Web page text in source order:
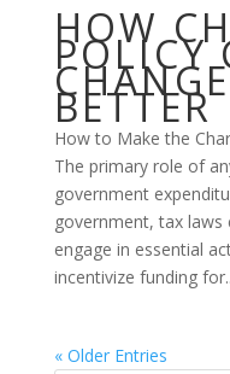
HOW
POLICY
BETTER
How to Make the
The primary role of
government
government, tax laws
engage in essential
incentivize funding
« Older Entries